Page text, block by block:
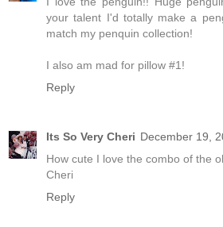
your talent I'd totally make a
match my penquin collection!
I also am mad for pillow #1!
Reply
Its So Very Cheri December 19,
How cute I love the combo of the
Cheri
Reply